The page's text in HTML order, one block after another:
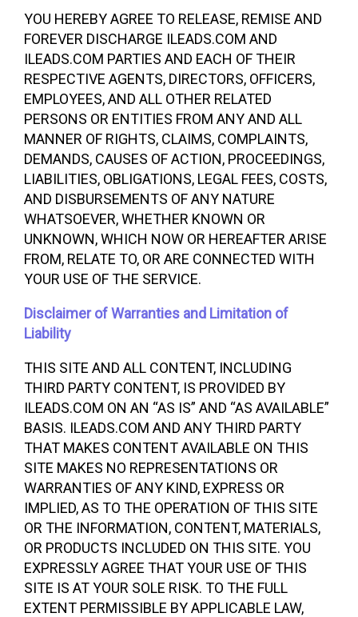
YOU HEREBY AGREE TO RELEASE, REMISE AND
FOREVER DISCHARGE ILEADS.COM AND
ILEADS.COM PARTIES AND EACH OF THEIR
RESPECTIVE AGENTS, DIRECTORS, OFFICERS,
EMPLOYEES, AND ALL OTHER RELATED
PERSONS OR ENTITIES FROM ANY AND ALL
MANNER OF RIGHTS, CLAIMS, COMPLAINTS,
DEMANDS, CAUSES OF ACTION, PROCEEDINGS,
LIABILITIES, OBLIGATIONS, LEGAL FEES, COSTS,
AND DISBURSEMENTS OF ANY NATURE
WHATSOEVER, WHETHER KNOWN OR
UNKNOWN, WHICH NOW OR HEREAFTER ARISE
FROM, RELATE TO, OR ARE CONNECTED WITH
YOUR USE OF THE SERVICE.
Disclaimer of Warranties and Limitation of
Liability
THIS SITE AND ALL CONTENT, INCLUDING
THIRD PARTY CONTENT, IS PROVIDED BY
ILEADS.COM ON AN “AS IS” AND “AS AVAILABLE”
BASIS. ILEADS.COM AND ANY THIRD PARTY
THAT MAKES CONTENT AVAILABLE ON THIS
SITE MAKES NO REPRESENTATIONS OR
WARRANTIES OF ANY KIND, EXPRESS OR
IMPLIED, AS TO THE OPERATION OF THIS SITE
OR THE INFORMATION, CONTENT, MATERIALS,
OR PRODUCTS INCLUDED ON THIS SITE. YOU
EXPRESSLY AGREE THAT YOUR USE OF THIS
SITE IS AT YOUR SOLE RISK. TO THE FULL
EXTENT PERMISSIBLE BY APPLICABLE LAW,